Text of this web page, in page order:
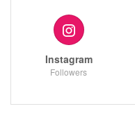
Instagram
Followers